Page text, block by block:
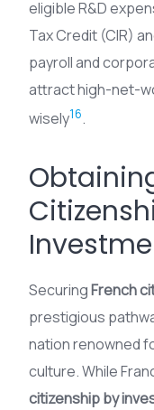
eligible R&D
Tax Credit (CIR)
payroll and
attract high-net-
wisely16.
SecuringFrench
prestigious
nation renowned
culture. While
citizenship by